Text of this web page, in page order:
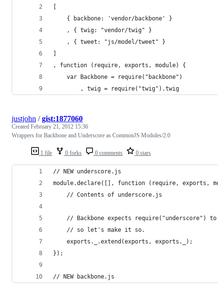
[
    { backbone: 'vendor/backbone' }
    , { twig: "vendor/twig" }
    , { tweet: "js/model/tweet" }
]
, function (require, exports, module) {
    var Backbone = require("backbone")
        , twig = require("twig").twig
1 file 0 forks 0 comments 0 stars
justjohn /gist:1877060
Created February 21, 2012 15:36
Wrappers for Backbone and Underscore as CommonJS Modules/2.0
// NEW underscore.js
module.declare([], function (require, exports,
    // Contents of underscore.js
// Backbone expects require("underscore") to
    // so let's make it so.
    exports._.extend(exports, exports._);
});
// NEW backbone.js